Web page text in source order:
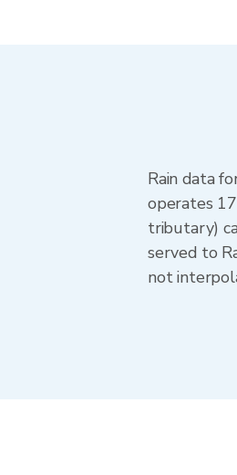
Rain data
operates
tributary)
served to
not